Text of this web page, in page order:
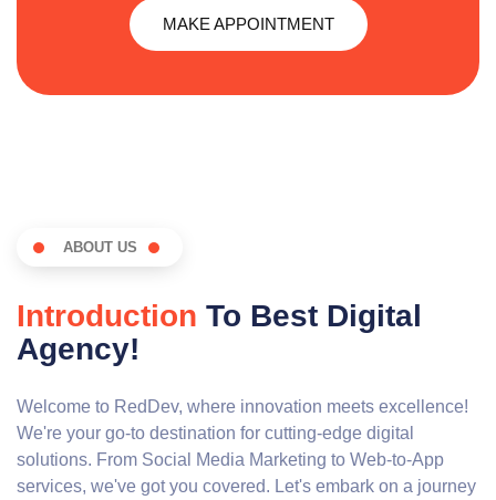
MAKE APPOINTMENT
ABOUT US
Introduction To Best Digital
Agency!
Welcome to RedDev, where innovation meets excellence!
We're your go-to destination for cutting-edge digital
solutions. From Social Media Marketing to Web-to-App
services, we've got you covered. Let's embark on a journey